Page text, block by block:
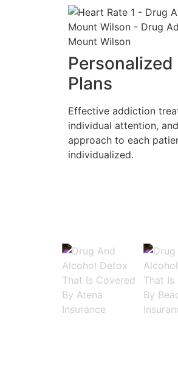
Plans
Effective addiction
individual attention,
approach to each
individualized.